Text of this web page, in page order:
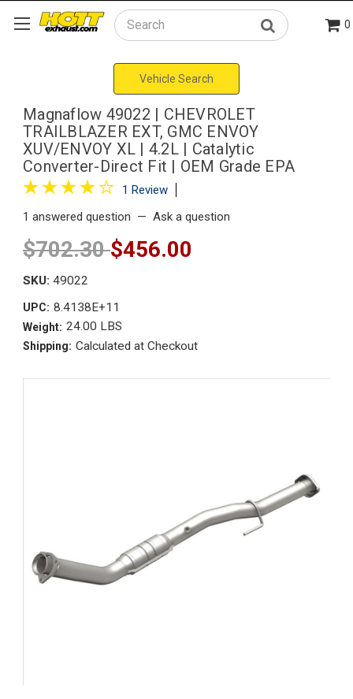
Search 0
Vehicle Search
Magnaflow 49022 | CHEVROLET
TRAILBLAZER EXT, GMC ENVOY
XUV/ENVOY XL | 4.2L | Catalytic
Converter-Direct Fit | OEM Grade EPA
1 Review
1 answered question — Ask a question
$702.30$456.00
SKU: 49022
UPC: 8.4138E+11
Weight: 24.00 LBS
Shipping: Calculated at Checkout